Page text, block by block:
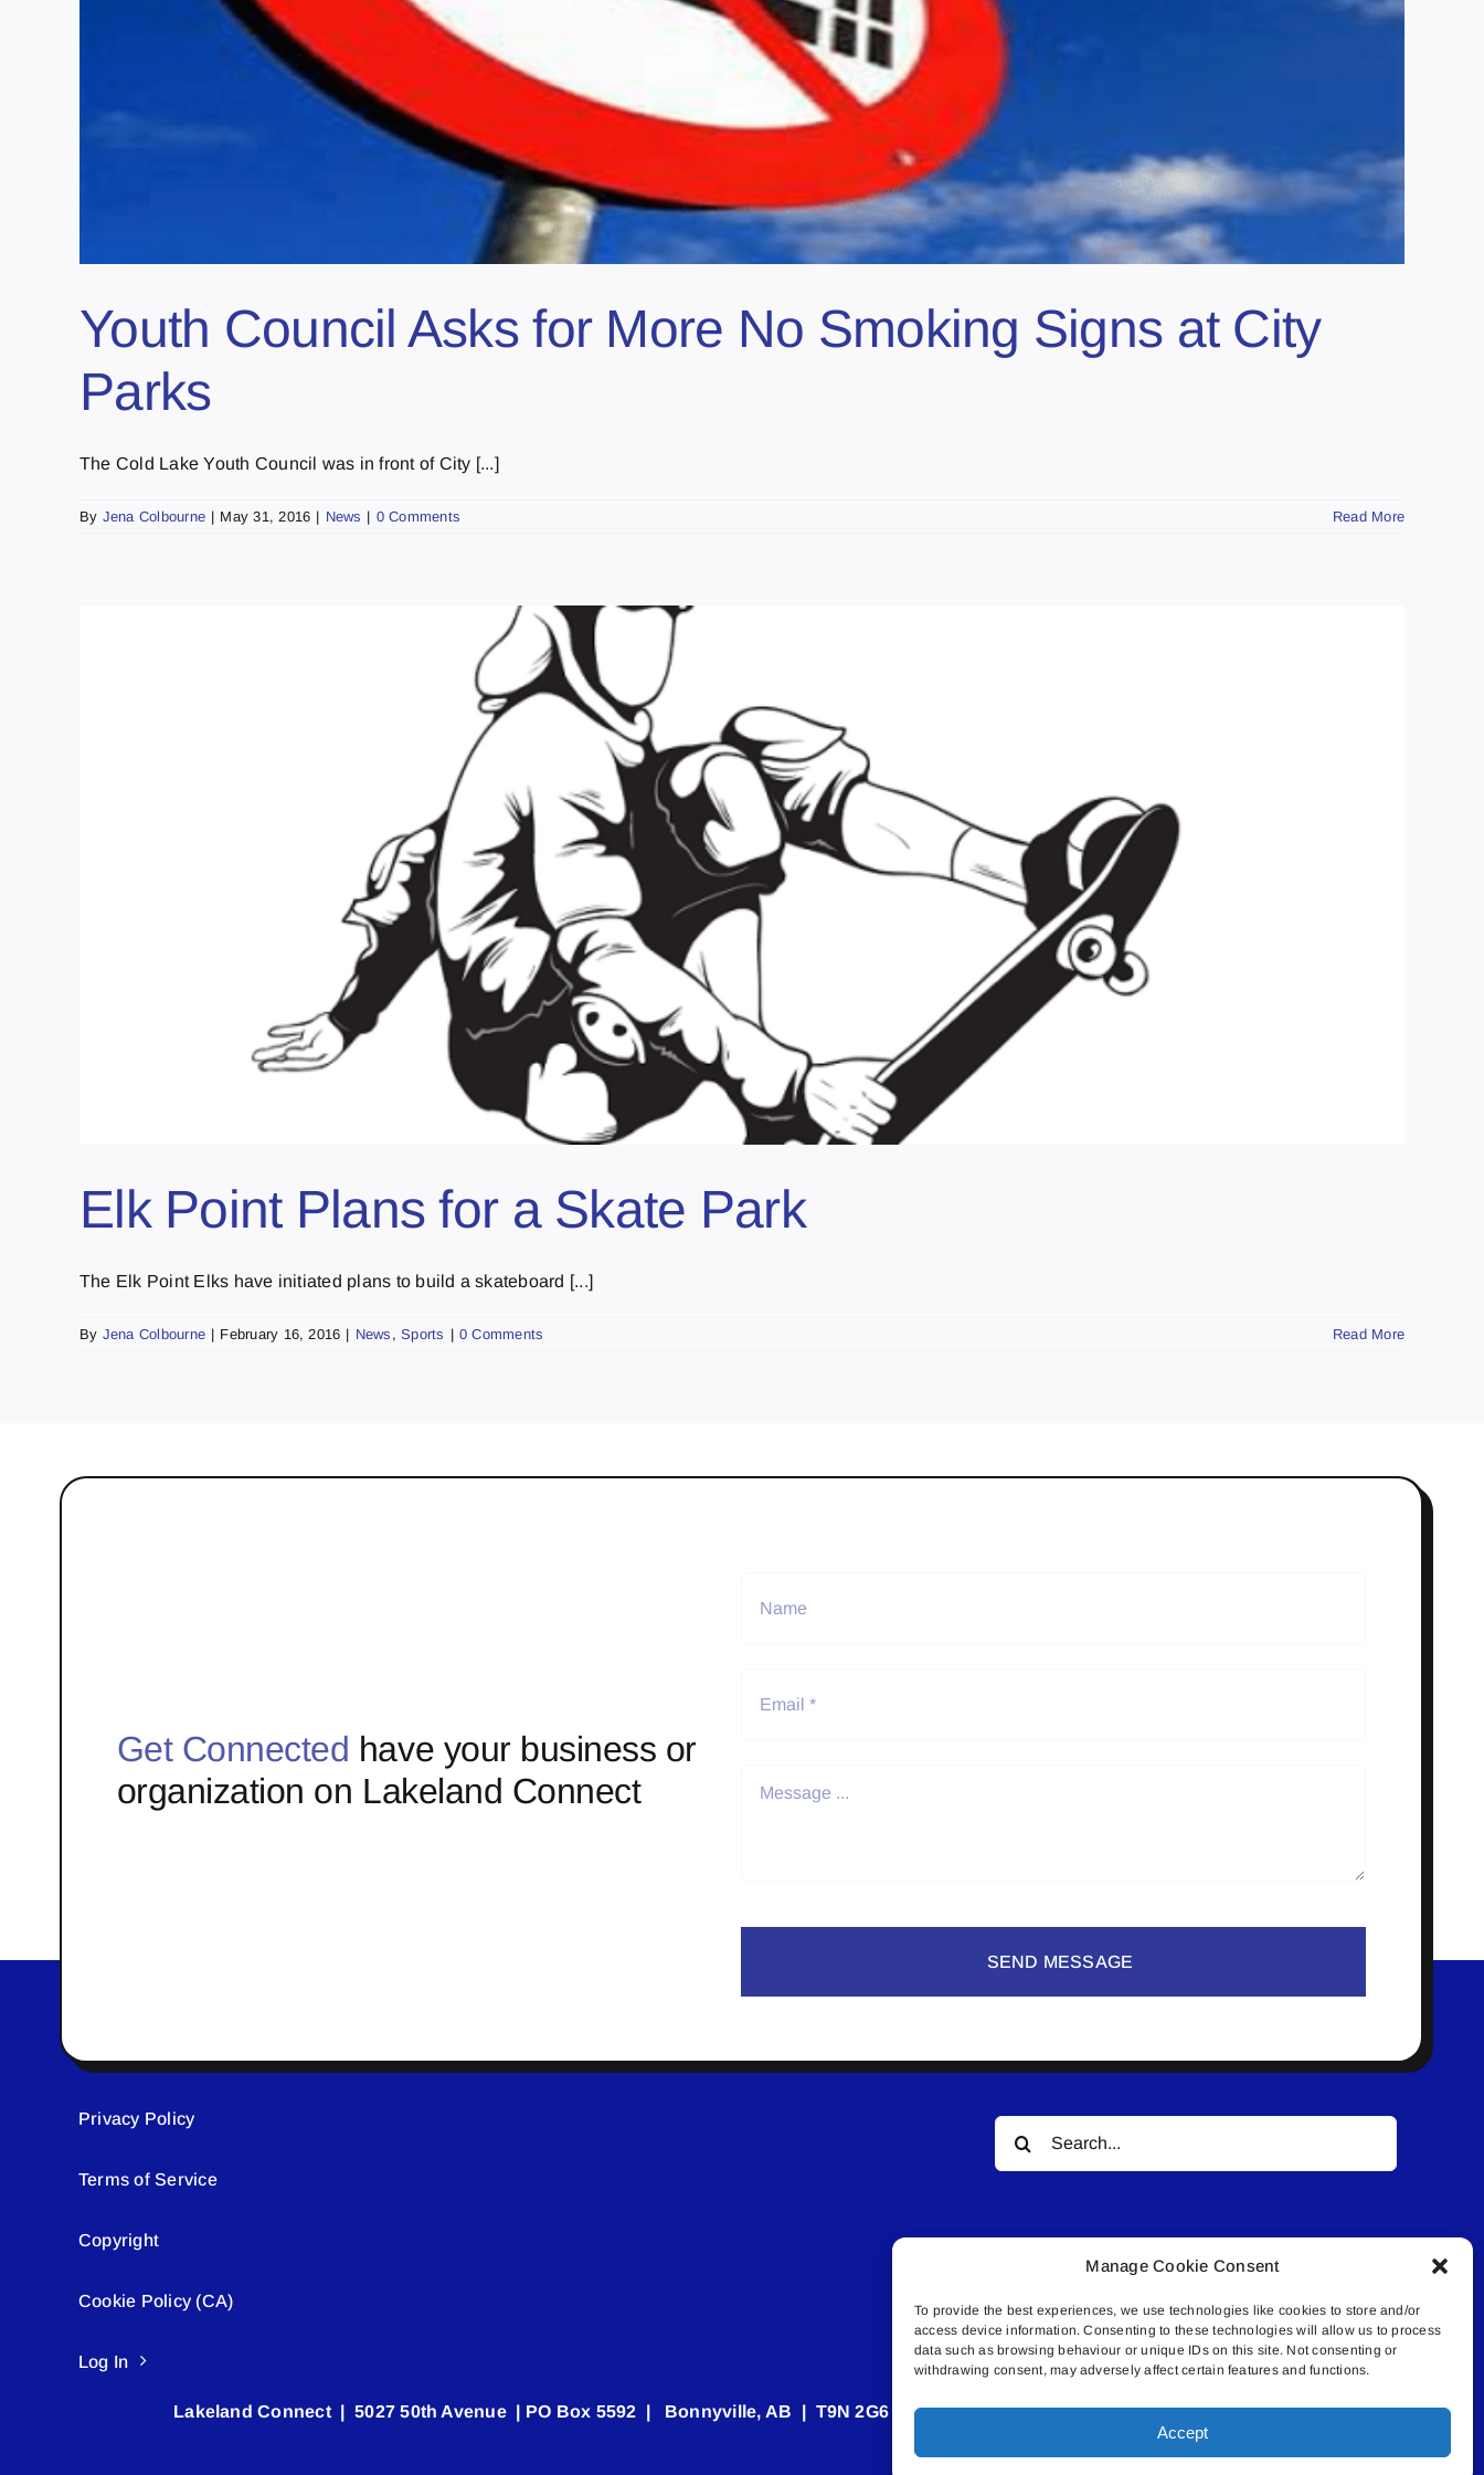
Manage Cookie Consent
To provide the best experiences, we use technologies like cookies to store and/or
access device information. Consenting to these technologies will allow us to process
data such as browsing behaviour or unique IDs on this site. Not consenting or
withdrawing consent, may adversely affect certain features and functions.
Accept
Youth Council Asks for More No Smoking Signs at City
Parks
The Cold Lake Youth Council was in front of City [...]
By Jena Colbourne | May 31, 2016 | News | 0 Comments Read More
Elk Point Plans for a Skate Park
The Elk Point Elks have initiated plans to build a skateboard [...]
By Jena Colbourne | February 16, 2016 | News ,Sports | 0 Comments Read More
Get Connected have your business or
organization on Lakeland Connect
SEND MESSAGE
Privacy Policy
Terms of Service
Copyright
Cookie Policy (CA)
Log In
Search
for:
© All rights reserved. • Connected Media Inc.
Lakeland Connect | 5027 50th Avenue | PO Box 5592 | Bonnyville, AB | T9N 2G6 | 587.840.4409 | connect@lakelandconnect.net